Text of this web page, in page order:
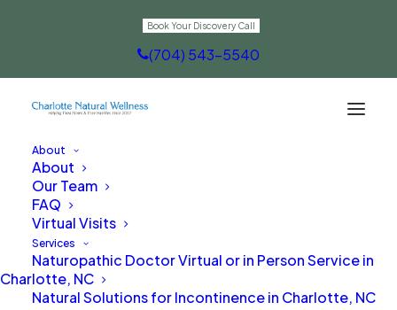
Book Your Discovery Call
(704) 543-5540
About
About
Our Team
FAQ
Virtual Visits
Services
Naturopathic Doctor Virtual or in Person Service in
Charlotte, NC
Natural Solutions for Incontinence in Charlotte, NC
Recorded Webinars